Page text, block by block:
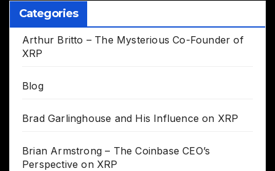
Categories
Arthur Britto – The Mysterious Co-Founder of
XRP
Blog
Brad Garlinghouse and His Influence on XRP
Brian Armstrong – The Coinbase CEO’s
Perspective on XRP